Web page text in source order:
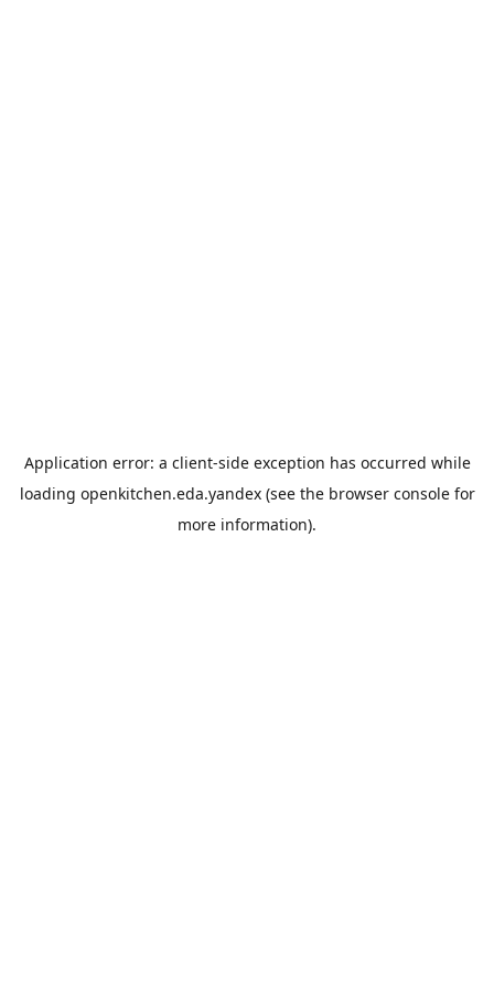
Application error: a client-side exception has occurred while
loading openkitchen.eda.yandex(see the browser consolefor
more information).